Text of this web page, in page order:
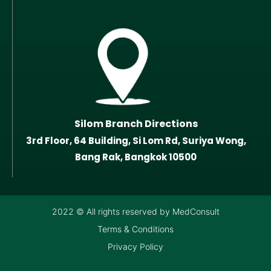
Silom Branch Directions
3rd Floor, 64 Building, Si Lom Rd, Suriya Wong,
Bang Rak, Bangkok 10500
2022 © All rights reserved by MedConsult
Terms & Conditions
Privacy Policy